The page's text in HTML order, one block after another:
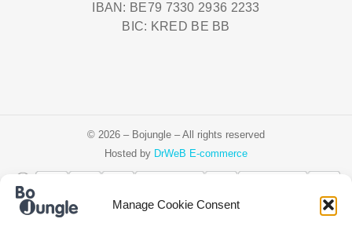
Manage Cookie Consent
IBAN: BE79 7330 2936 2233
BIC: KRED BE BB
© 2026 – Bojungle – All rights reserved
Hosted by DrWeB E-commerce